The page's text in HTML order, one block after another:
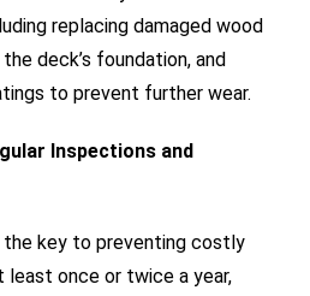
replacing damaged wood
deck’s foundation, and
to prevent further wear.
Inspections and
the key to preventing costly
least once or twice a year,